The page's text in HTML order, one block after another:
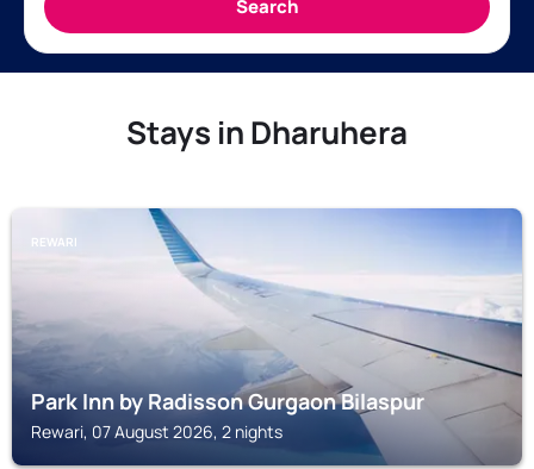
Stays in Dharuhera
REWARI
Park Inn by Radisson Gurgaon Bilaspur
Rewari, 07 August 2026, 2 nights